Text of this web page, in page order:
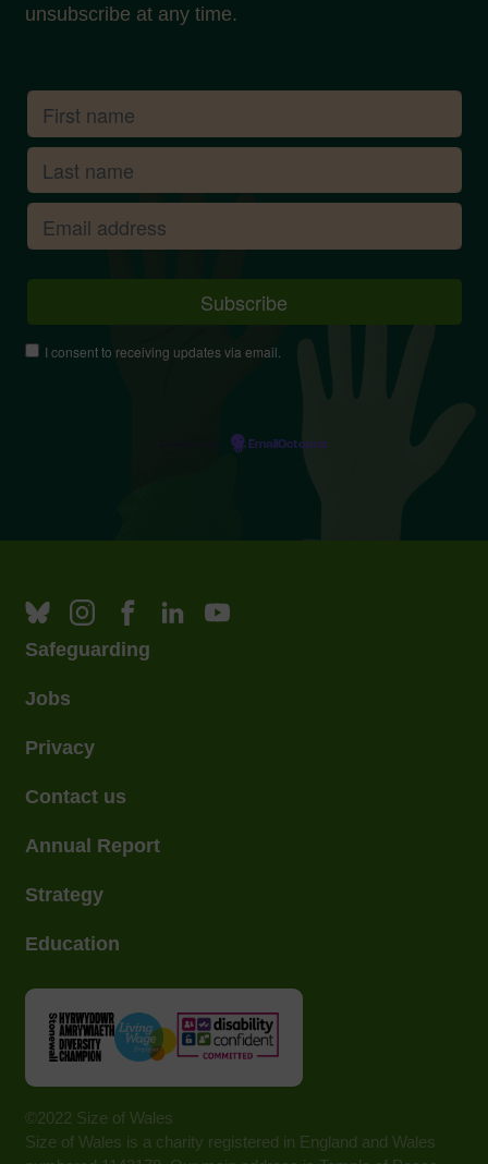
unsubscribe at any time.
I consent to receiving updates via email.
EmailOctopus
Safeguarding
Jobs
Privacy
Contact us
Annual Report
Strategy
Education
©2022 Size of Wales
Size of Wales is a charity registered in England and Wales